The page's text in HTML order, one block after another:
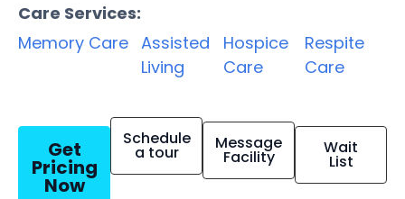
Care Services:
Memory Care Assisted
Living
Hospice
Care
Respite
Care
Get
Pricing
Now
Schedule
a tour Message
Facility Wait
List